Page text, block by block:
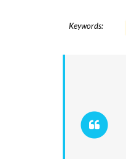
Keywords: